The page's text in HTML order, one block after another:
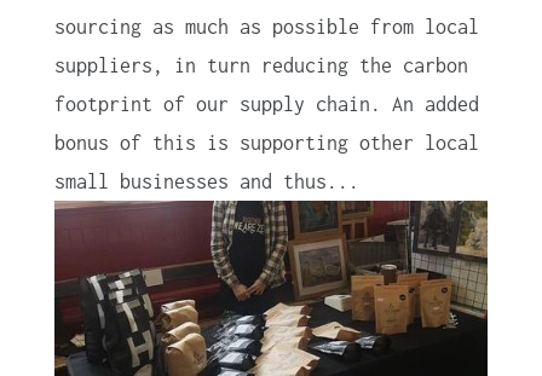
sourcing as much as possible from local
suppliers, in turn reducing the carbon
footprint of our supply chain. An added
bonus of this is supporting other local
small businesses and thus...